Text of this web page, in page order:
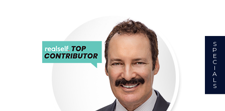
S
P
E
C
I
A
L
S